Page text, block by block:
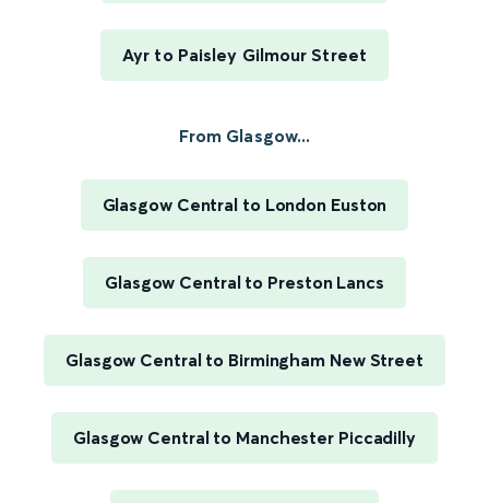
Ayr to Paisley Gilmour Street
From Glasgow...
Glasgow Central to London Euston
Glasgow Central to Preston Lancs
Glasgow Central to Birmingham New Street
Glasgow Central to Manchester Piccadilly